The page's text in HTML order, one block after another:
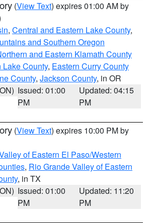
(View Text) expires 01:00 AM by
, Central and Eastern Lake County,
and Southern Oregon
and Eastern Klamath County
Lake County, Eastern Curry County
County, Jackson County, in OR
Issued: 01:00
PM
Updated: 04:15
PM
(View Text) expires 10:00 PM by
of Eastern El Paso/Western
, Rio Grande Valley of Eastern
, in TX
Issued: 01:00
PM
Updated: 11:20
PM